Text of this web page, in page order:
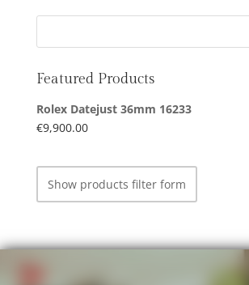
Featured Products
Rolex Datejust 36mm 16233
€9,900.00
Show products filter form